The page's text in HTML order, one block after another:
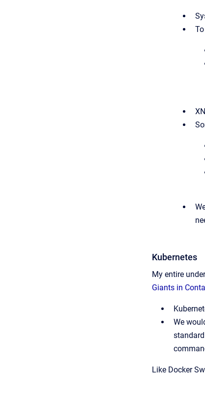
Kubernetes
My entire
Giants in
We
Like Docker